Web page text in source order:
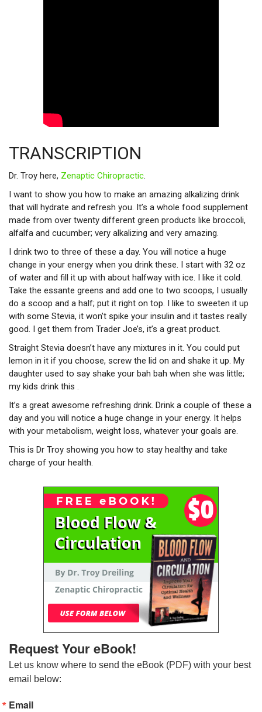
TRANSCRIPTION
Dr. Troy here, Zenaptic Chiropractic.
I want to show you how to make an amazing alkalizing drink
that will hydrate and refresh you. It’s a whole food supplement
made from over twenty different green products like broccoli,
alfalfa and cucumber; very alkalizing and very amazing.
I drink two to three of these a day. You will notice a huge
change in your energy when you drink these. I start with 32 oz
of water and fill it up with about halfway with ice. I like it cold.
Take the essante greens and add one to two scoops, I usually
do a scoop and a half; put it right on top. I like to sweeten it up
with some Stevia, it won’t spike your insulin and it tastes really
good. I get them from Trader Joe’s, it’s a great product.
Straight Stevia doesn’t have any mixtures in it. You could put
lemon in it if you choose, screw the lid on and shake it up. My
daughter used to say shake your bah bah when she was little;
my kids drink this .
It’s a great awesome refreshing drink. Drink a couple of these a
day and you will notice a huge change in your energy. It helps
with your metabolism, weight loss, whatever your goals are.
This is Dr Troy showing you how to stay healthy and take
charge of your health.
Request Your eBook!
Let us know where to send the eBook (PDF) with your best
email below:
Email